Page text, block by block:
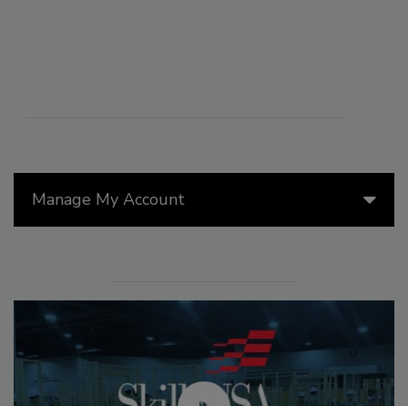
Manage My Account